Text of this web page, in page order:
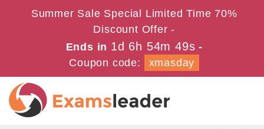
Summer Sale Special Limited Time 70%
Discount Offer -
Ends in 1d 6h 54m 49s -
Coupon code:
xmasday